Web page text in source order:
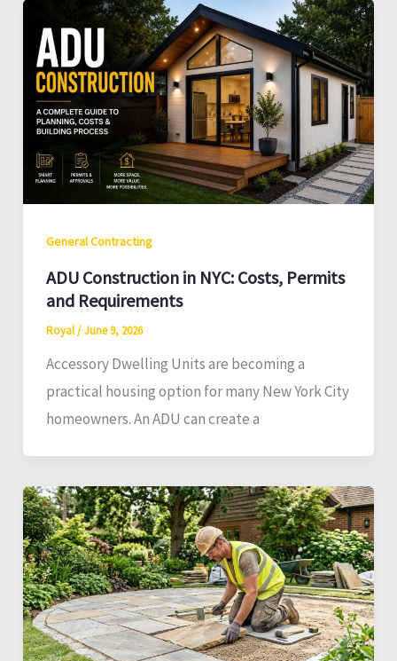
General Contracting
ADU Construction in NYC: Costs, Permits
and Requirements
Royal/June 9, 2026
Accessory Dwelling Units are becoming a
practical housing option for many New York City
homeowners. An ADU can create a